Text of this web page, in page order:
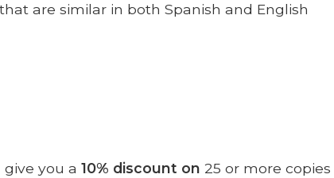
are similar in both Spanish and English
you a 10% discount on 25 or more copies